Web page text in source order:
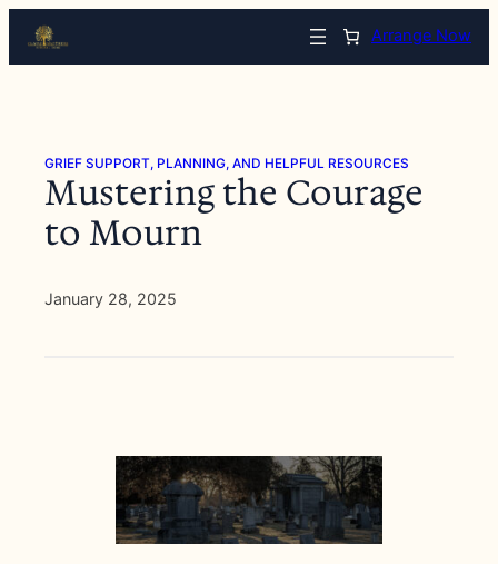
content
Arrange Now
GRIEF SUPPORT, PLANNING, AND HELPFUL RESOURCES
Mustering the Courage
to Mourn
January 28, 2025